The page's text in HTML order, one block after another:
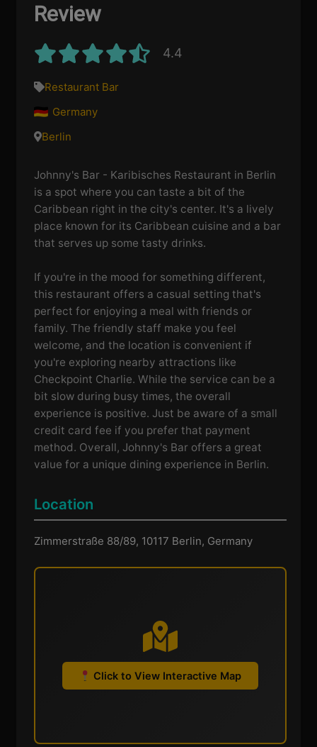
Review
4.4
Restaurant Bar
Germany
Berlin
Johnny's Bar - Karibisches Restaurant in Berlin
is a spot where you can taste a bit of the
Caribbean right in the city's center. It's a lively
place known for its Caribbean cuisine and a bar
that serves up some tasty drinks.
If you're in the mood for something different,
this restaurant offers a casual setting that's
perfect for enjoying a meal with friends or
family. The friendly staff make you feel
welcome, and the location is convenient if
you're exploring nearby attractions like
Checkpoint Charlie. While the service can be a
bit slow during busy times, the overall
experience is positive. Just be aware of a small
credit card fee if you prefer that payment
method. Overall, Johnny's Bar offers a great
value for a unique dining experience in Berlin.
Location
Zimmerstraße 88/89, 10117 Berlin, Germany
Click to View Interactive Map